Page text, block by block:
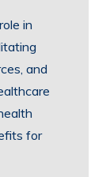
in
and
for